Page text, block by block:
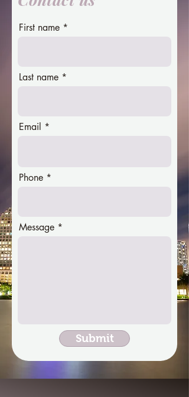
First name
Last name
Email
Phone
Message
Submit